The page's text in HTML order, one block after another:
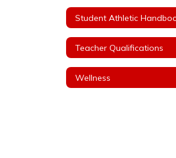
Student Athletic
Teacher Qualifications
Wellness